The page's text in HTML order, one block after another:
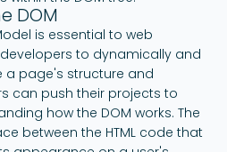
DOM
is essential to web
to dynamically and
a page's structure and
can push their projects to
how the DOM works. The
between the HTML code that